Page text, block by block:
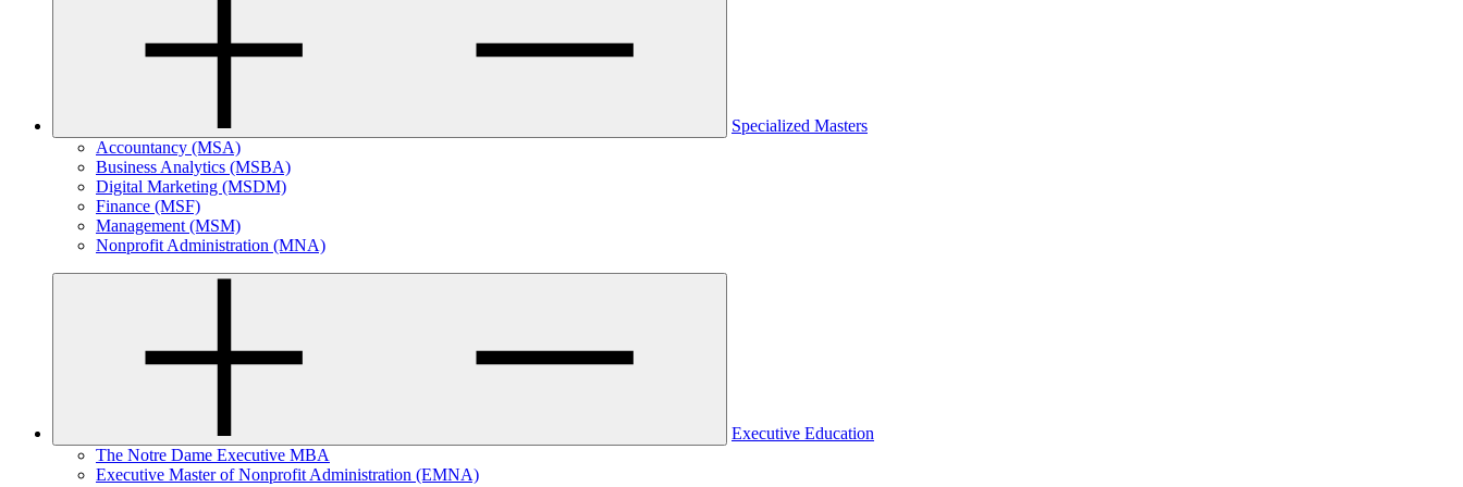
Specialized Masters
Accountancy (MSA)
Business Analytics (MSBA)
Digital Marketing (MSDM)
Finance (MSF)
Management (MSM)
Nonprofit Administration (MNA)
Executive Education
The Notre Dame Executive MBA
Executive Master of Nonprofit Administration (EMNA)